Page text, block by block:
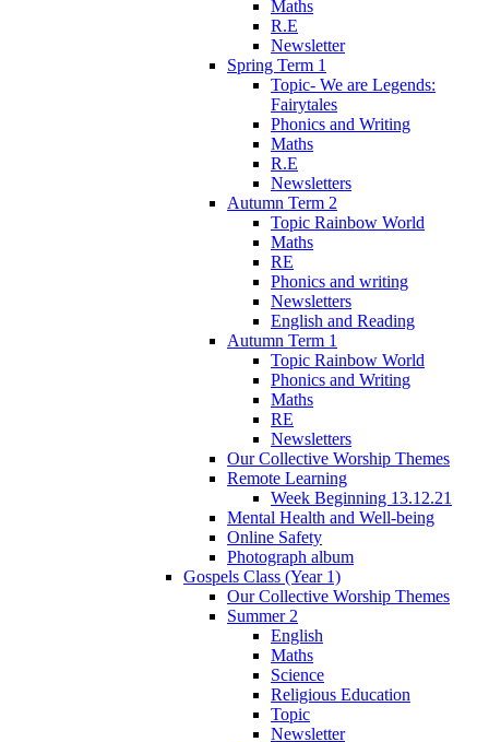
Maths
R.E
Newsletter
Spring Term 1
Topic- We are Legends:
Fairytales
Phonics and Writing
Maths
R.E
Newsletters
Autumn Term 2
Topic Rainbow World
Maths
RE
Phonics and writing
Newsletters
English and Reading
Autumn Term 1
Topic Rainbow World
Phonics and Writing
Maths
RE
Newsletters
Our Collective Worship Themes
Remote Learning
Week Beginning 13.12.21
Mental Health and Well-being
Online Safety
Photograph album
Gospels Class (Year 1)
Our Collective Worship Themes
Summer 2
English
Maths
Science
Religious Education
Topic
Newsletter